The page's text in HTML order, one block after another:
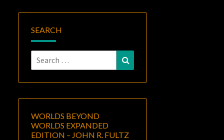
SEARCH
Search
for:
WORLDS BEYOND
WORLDS EXPANDED
EDITION – JOHN R. FULTZ